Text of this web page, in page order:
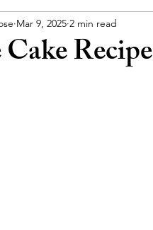
Recipe
Mar 9, 2025 2 min read